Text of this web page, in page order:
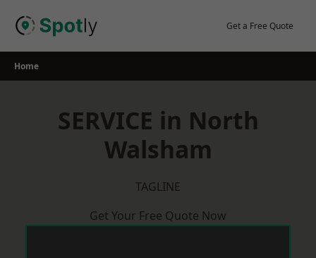
Get a Free Quote
Home
SERVICE in North
Walsham
TAGLINE
Get Your Free Quote Now